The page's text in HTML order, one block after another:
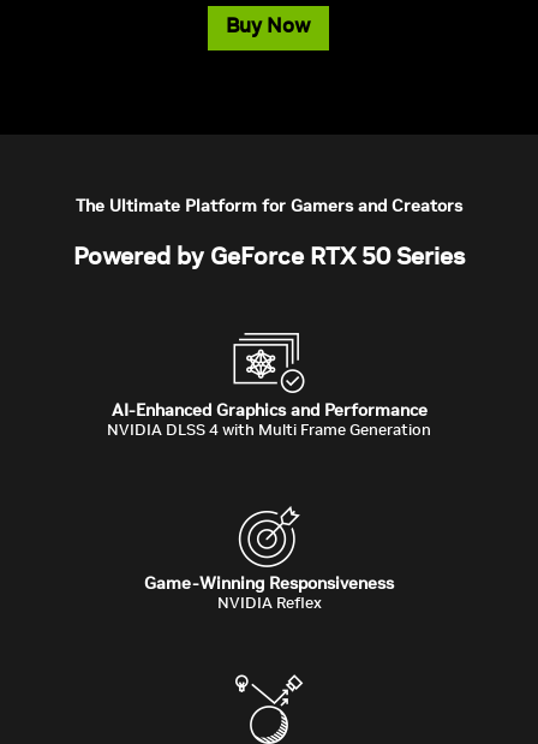
Buy Now
The Ultimate Platform for Gamers and Creators
Powered by GeForce RTX 50 Series
AI-Enhanced Graphics and Performance
NVIDIA DLSS 4 with Multi Frame Generation
Game-Winning Responsiveness
NVIDIA Reflex